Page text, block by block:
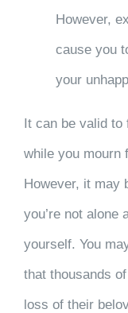
However,
cause you
your
It can be valid to
while you mourn
However, it may
you’re not alone
yourself. You
that thousands
loss of their